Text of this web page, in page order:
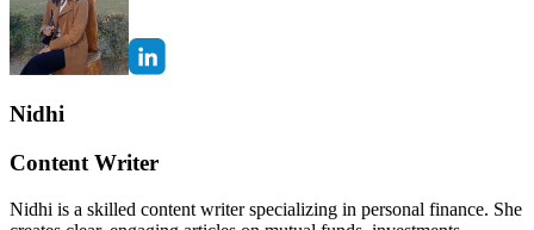
Nidhi
Content Writer
Nidhi is a skilled content writer specializing in personal finance. She